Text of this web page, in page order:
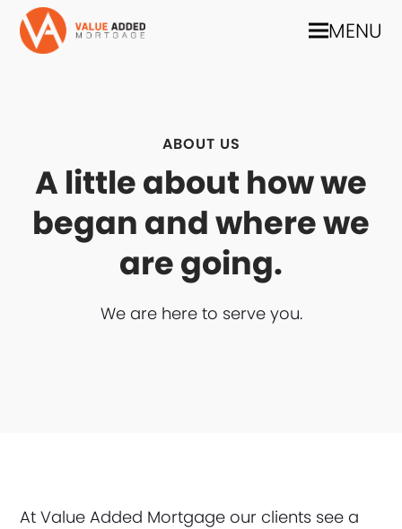
MENU
ABOUT US
A little about how we
began and where we
are going.
We are here to serve you.
At Value Added Mortgage our clients see a